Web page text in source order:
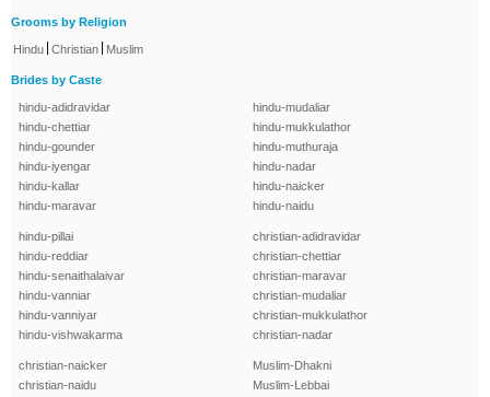
Grooms by Religion
Hindu Christian Muslim
Brides by Caste
hindu-adidravidar
hindu-chettiar
hindu-gounder
hindu-iyengar
hindu-kallar
hindu-maravar
hindu-mudaliar
hindu-mukkulathor
hindu-muthuraja
hindu-nadar
hindu-naicker
hindu-naidu
hindu-pillai
hindu-reddiar
hindu-senaithalaivar
hindu-vanniar
hindu-vanniyar
hindu-vishwakarma
christian-adidravidar
christian-chettiar
christian-maravar
christian-mudaliar
christian-mukkulathor
christian-nadar
christian-naicker
christian-naidu
Muslim-Dhakni
Muslim-Lebbai